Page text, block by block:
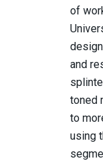
of
and
toned
to
using